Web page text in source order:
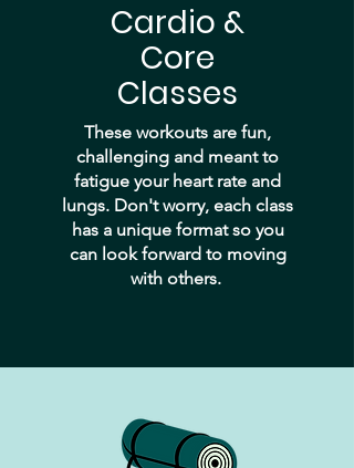
Cardio &
Core
Classes
These workouts are fun,
challenging and meant to
fatigue your heart rate and
lungs. Don't worry, each class
has a unique format so you
can look forward to moving
with others.